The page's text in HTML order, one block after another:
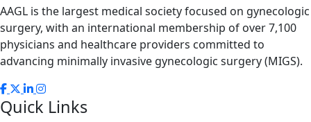
AAGL is the largest medical society focused on gynecologic
surgery, with an international membership of over 7,100
physicians and healthcare providers committed to
advancing minimally invasive gynecologic surgery (MIGS).
Quick Links